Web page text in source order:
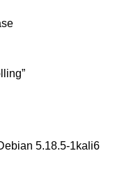
5.18.5-1kali6